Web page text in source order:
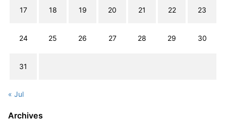
17 18 19 20 21 22 23
24 25 26 27 28 29 30
31
« Jul
Archives